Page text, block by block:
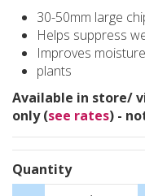
30-50mm large
Helps suppress
Improves
plants
Available in store/
only (see rates) -
Quantity